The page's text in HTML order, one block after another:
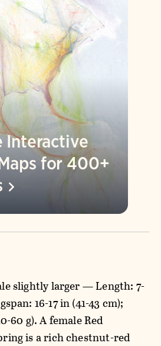
Interactive
for 400+
slightly larger — Length: 7-
16-17 in (41-43 cm);
60 g). A female Red
is a rich chestnut-red